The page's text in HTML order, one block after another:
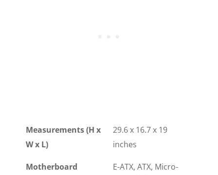
Measurements (H x
W x L)
29.6 x 16.7 x 19
inches
Motherboard
E-ATX, ATX, Micro-